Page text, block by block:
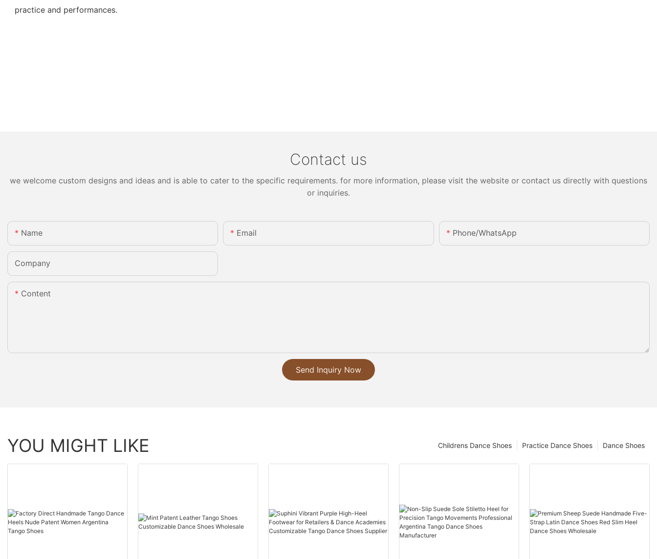
practice and performances.
Contact us
we welcome custom designs and ideas and is able to cater to the specific requirements. for more information, please visit the website or contact us directly with questions
or inquiries.
Name Email Phone/whatsApp
Company
Content
Send Inquiry Now
YOU MIGHT LIKE Dance Shoes
Practice Dance Shoes
Childrens Dance Shoes